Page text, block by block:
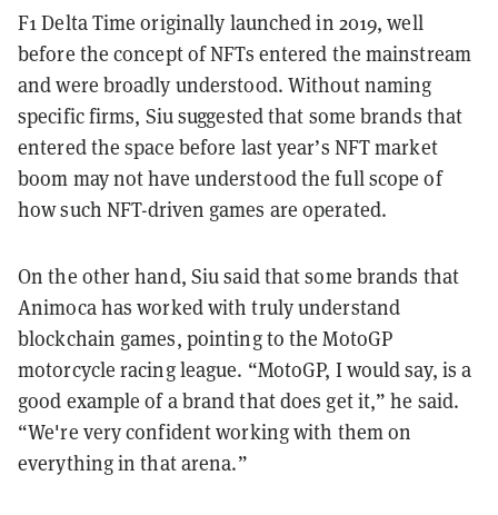
F1 Delta Time originally launched in 2019, well
before the concept of NFTs entered the mainstream
and were broadly understood. Without naming
specific firms, Siu suggested that some brands that
entered the space before last year’s NFT market
boom may not have understood the full scope of
how such NFT-driven games are operated.
On the other hand, Siu said that some brands that
Animoca has worked with truly understand
blockchain games, pointing to the MotoGP
motorcycle racing league. “MotoGP, I would say, is a
good example of a brand that does get it,” he said.
“We're very confident working with them on
everything in that arena.”